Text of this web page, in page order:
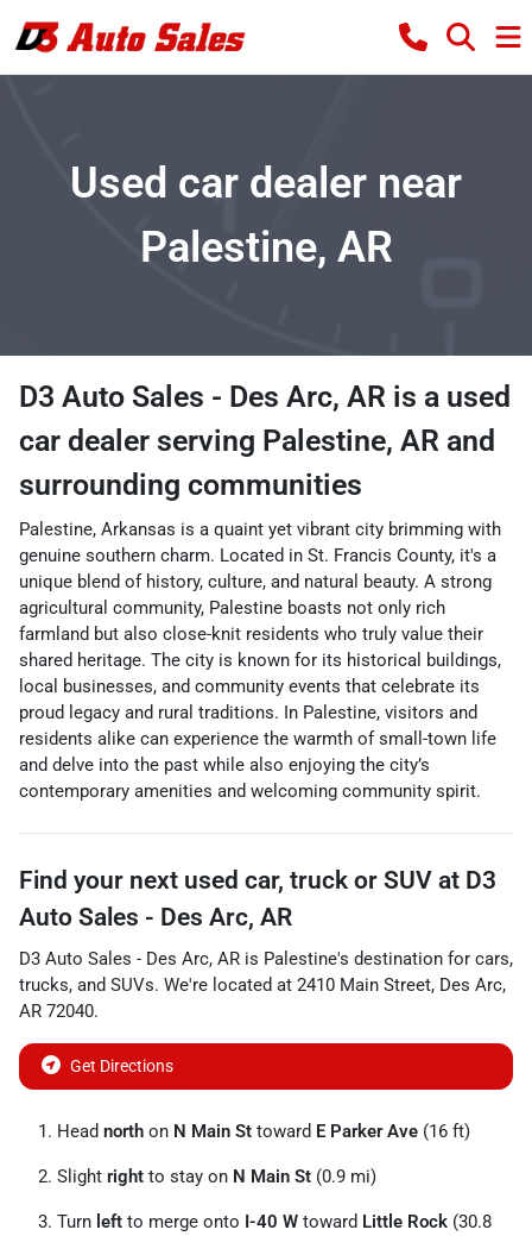
Used car dealer near
Palestine, AR
D3 Auto Sales - Des Arc, AR is a used
car dealer serving Palestine, AR and
surrounding communities
Palestine, Arkansas is a quaint yet vibrant city brimming with
genuine southern charm. Located in St. Francis County, it's a
unique blend of history, culture, and natural beauty. A strong
agricultural community, Palestine boasts not only rich
farmland but also close-knit residents who truly value their
shared heritage. The city is known for its historical buildings,
local businesses, and community events that celebrate its
proud legacy and rural traditions. In Palestine, visitors and
residents alike can experience the warmth of small-town life
and delve into the past while also enjoying the city’s
contemporary amenities and welcoming community spirit.
Find your next used car, truck or SUV at D3
Auto Sales - Des Arc, AR
D3 Auto Sales - Des Arc, AR is Palestine's destination for cars,
trucks, and SUVs. We're located at 2410 Main Street, Des Arc,
AR 72040.
Get Directions
Head north on N Main St toward E Parker Ave (16 ft)
Slight right to stay on N Main St (0.9 mi)
Turn left to merge onto I-40 W toward Little Rock (30.8